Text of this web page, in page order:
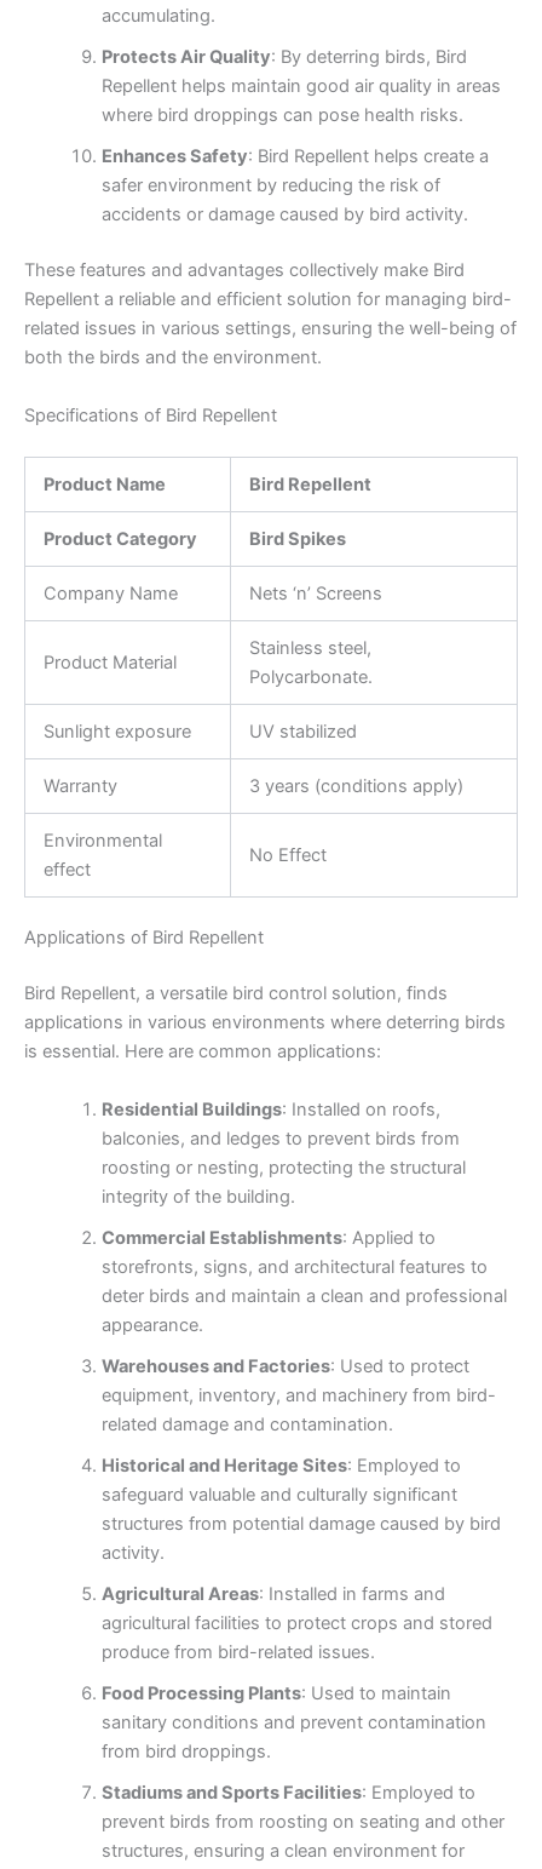
accumulating.
Protects Air Quality: By deterring birds, Bird
Repellent helps maintain good air quality in areas
where bird droppings can pose health risks.
Enhances Safety: Bird Repellent helps create a
safer environment by reducing the risk of
accidents or damage caused by bird activity.
These features and advantages collectively make Bird
Repellent a reliable and efficient solution for managing bird-
related issues in various settings, ensuring the well-being of
both the birds and the environment.
Specifications of Bird Repellent
Product Name Bird Repellent
Product Category Bird Spikes
Company Name Nets ‘n’ Screens
Product Material
Stainless steel,
Polycarbonate.
Sunlight exposure UV stabilized
Warranty 3 years (conditions apply)
Environmental
effect
No Effect
Applications of Bird Repellent
Bird Repellent, a versatile bird control solution, finds
applications in various environments where deterring birds
is essential. Here are common applications:
Residential Buildings: Installed on roofs,
balconies, and ledges to prevent birds from
roosting or nesting, protecting the structural
integrity of the building.
Commercial Establishments: Applied to
storefronts, signs, and architectural features to
deter birds and maintain a clean and professional
appearance.
Warehouses and Factories: Used to protect
equipment, inventory, and machinery from bird-
related damage and contamination.
Historical and Heritage Sites: Employed to
safeguard valuable and culturally significant
structures from potential damage caused by bird
activity.
Agricultural Areas: Installed in farms and
agricultural facilities to protect crops and stored
produce from bird-related issues.
Food Processing Plants: Used to maintain
sanitary conditions and prevent contamination
from bird droppings.
Stadiums and Sports Facilities: Employed to
prevent birds from roosting on seating and other
structures, ensuring a clean environment for